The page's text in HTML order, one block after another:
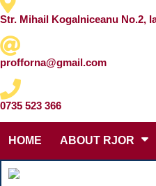
Str. Mihail Kogalniceanu No.2,
profforna@gmail.com
0735 523 366
HOME ABOUT RJOR
Search
for: